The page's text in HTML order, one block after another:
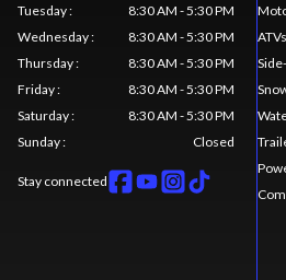
Tuesday:
8:30 AM - 5:30 PM
Wednesday:
8:30 AM - 5:30 PM
Thursday:
8:30 AM - 5:30 PM
Friday:
8:30 AM - 5:30 PM
Saturday:
8:30 AM - 5:30 PM
Sunday: Closed
Stay connected
ATVs